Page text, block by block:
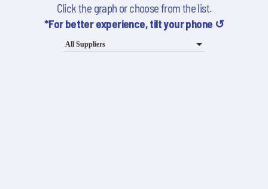
Click the graph or choose from the list.
*For better experience, tilt your phone ↺